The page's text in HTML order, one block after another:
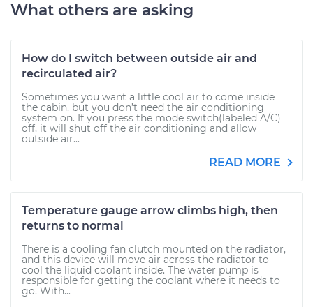
What others are asking
How do I switch between outside air and
recirculated air?
Sometimes you want a little cool air to come inside
the cabin, but you don’t need the air conditioning
system on. If you press the mode switch(labeled A/C)
off, it will shut off the air conditioning and allow
outside air...
READ MORE
Temperature gauge arrow climbs high, then
returns to normal
There is a cooling fan clutch mounted on the radiator,
and this device will move air across the radiator to
cool the liquid coolant inside. The water pump is
responsible for getting the coolant where it needs to
go. With...